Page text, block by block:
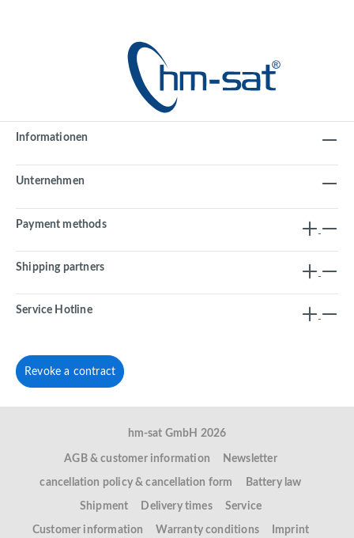
Informationen
Unternehmen
Payment methods
Shipping partners
Service Hotline
Revoke a contract
hm-sat GmbH 2026
AGB & customer information Newsletter
cancellation policy & cancellation form Battery law
Shipment Delivery times Service
Customer information Warranty conditions Imprint